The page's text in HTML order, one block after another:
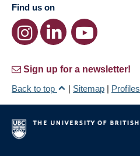
Find us on
Sign up for a newsletter!
Back to top
| Sitemap | Profiles